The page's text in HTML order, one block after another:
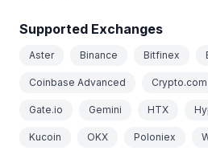
Supported Exchanges
Aster Binance Bitfinex
Coinbase Advanced Crypto.com
Gate.io Gemini HTX
Kucoin OKX Poloniex